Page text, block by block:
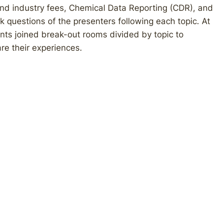
industry fees, Chemical Data Reporting (CDR), and
questions of the presenters following each topic. At
joined break-out rooms divided by topic to
their experiences.